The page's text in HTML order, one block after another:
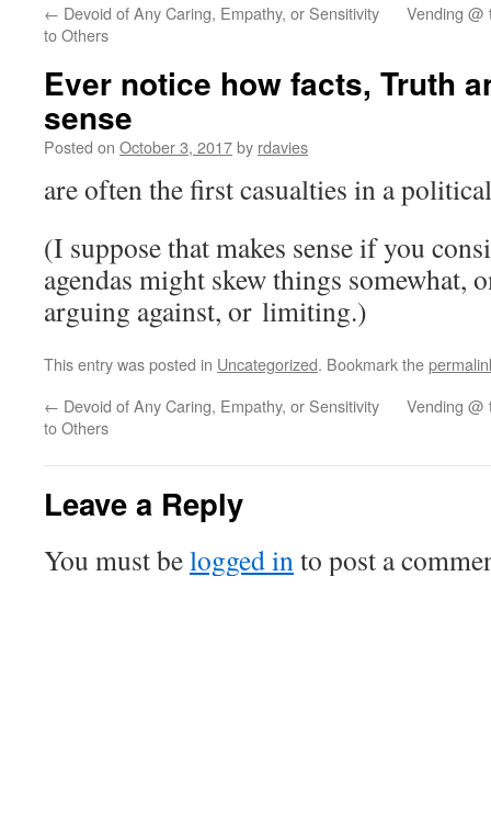
← Devoid of Any Caring, Empathy, or Sensitivity
to Others
Vending @
Ever notice how facts, Truth
sense
Posted on October 3, 2017by rdavies
are often the first casualties in a
(I suppose that makes sense if you
agendas might skew things somewhat,
arguing against, or limiting.)
This entry was posted in Uncategorized. Bookmark the
← Devoid of Any Caring, Empathy, or Sensitivity
to Others
Vending @
Leave a Reply
You must belogged into post a